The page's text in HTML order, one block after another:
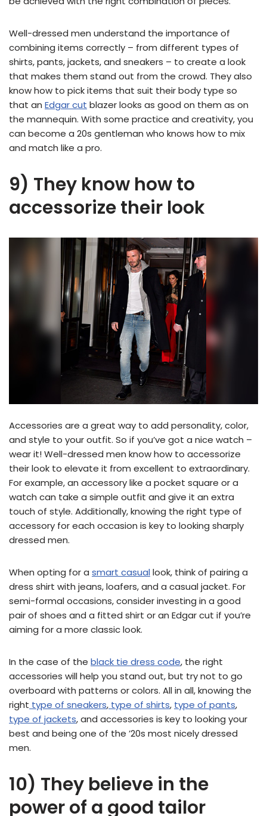
Well-dressed men understand the importance of
combining items correctly – from different types of
shirts, pants, jackets, and sneakers – to create a look
that makes them stand out from the crowd. They also
know how to pick items that suit their body type so
that an Edgar cut blazer looks as good on them as on
the mannequin. With some practice and creativity, you
can become a 20s gentleman who knows how to mix
and match like a pro.
9) They know how to
accessorize their look
Accessories are a great way to add personality, color,
and style to your outfit. So if you’ve got a nice watch –
wear it! Well-dressed men know how to accessorize
their look to elevate it from excellent to extraordinary.
For example, an accessory like a pocket square or a
watch can take a simple outfit and give it an extra
touch of style. Additionally, knowing the right type of
accessory for each occasion is key to looking sharply
dressed men.
When opting for a smart casual look, think of pairing a
dress shirt with jeans, loafers, and a casual jacket. For
semi-formal occasions, consider investing in a good
pair of shoes and a fitted shirt or an Edgar cut if you’re
aiming for a more classic look.
In the case of the black tie dress code, the right
accessories will help you stand out, but try not to go
overboard with patterns or colors. All in all, knowing the
right type of sneakers, type of shirts, type of pants,
type of jackets, and accessories is key to looking your
best and being one of the ’20s most nicely dressed
men.
10) They believe in the
power of a good tailor